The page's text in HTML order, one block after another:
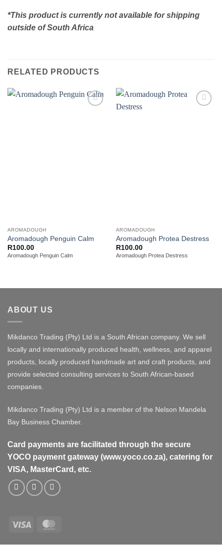
*This product is currently not available for shipping
outside of South Africa
RELATED PRODUCTS
AROMADOUGH
Aromadough Penguin Calm
R100.00
Aromadough Penguin Calm
AROMADOUGH
Aromadough Protea Destress
R100.00
Aromadough Protea Destress
ABOUT US
Mikdanco Trading (Pty) Ltd is a South African company. We sell
locally and internationally produced health, wellness, and apparel
products, locally produced handmade art and craft products, and
provide selected consulting services to South African-based
companies.
Mikdanco Trading (Pty) Ltd is a member of the Nelson Mandela
Bay Business Chamber.
Card payments are facilitated through the secure
YOCO payment gateway (www.yoco.co.za), catering for
VISA, MasterCard, etc.
Visa